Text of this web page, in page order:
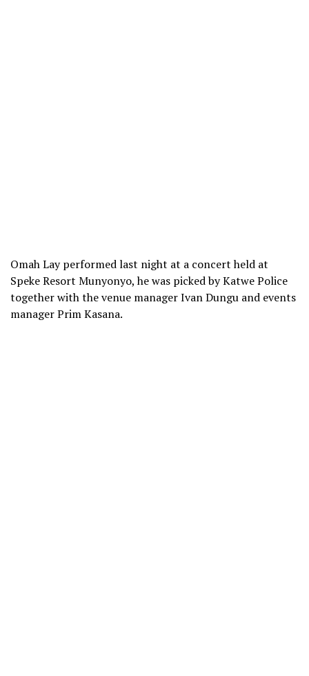
Omah Lay performed last night at a concert held at
Speke Resort Munyonyo, he was picked by Katwe Police
together with the venue manager Ivan Dungu and events
manager Prim Kasana.